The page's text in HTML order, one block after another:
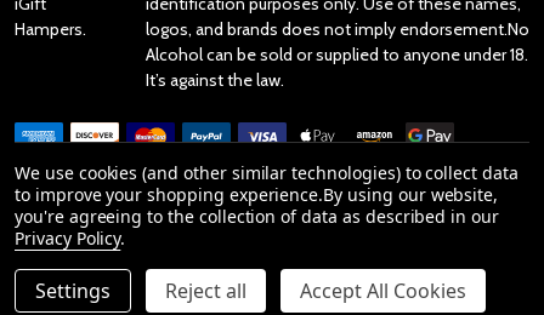
Hampers.
logos, and brands does not imply endorsement.No
Alcohol can be sold or supplied to anyone under 18.
It’s against the law.
Reviews
Product Reviews
We use cookies (and other similar technologies) to collect data
to improve your shopping experience.By using our website,
you're agreeing to the collection of data as described in our
Privacy Policy.
Settings Reject all Accept All Cookies